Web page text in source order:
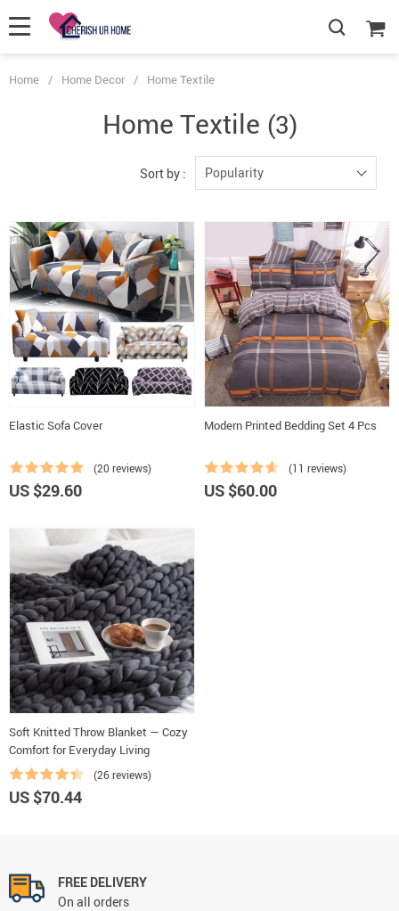
Home / Home Decor / Home Textile
Home Textile (3)
Sort by : Popularity
Elastic Sofa Cover
(20 reviews)
US $29.60
Modern Printed Bedding Set 4 Pcs
(11 reviews)
US $60.00
Soft Knitted Throw Blanket — Cozy
Comfort for Everyday Living
(26 reviews)
US $70.44
FREE DELIVERY
On all orders